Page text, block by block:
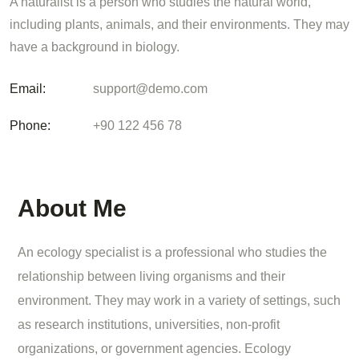
including plants, animals, and their environments. They may
have a background in biology.
Email: support@demo.com
Phone: +90 122 456 78
About Me
An ecology specialist is a professional who studies the
relationship between living organisms and their
environment. They may work in a variety of settings, such
as research institutions, universities, non-profit
organizations, or government agencies. Ecology